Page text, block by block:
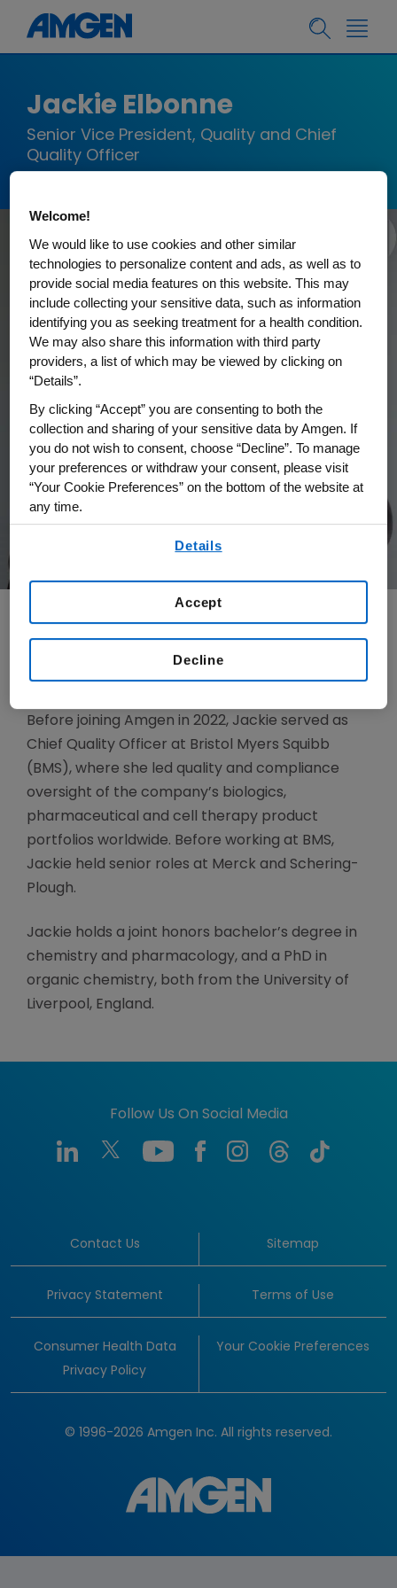
Jackie Elbonne
Senior Vice President, Quality and Chief
Quality Officer
Jackie Elbonne serves as senior vice president,
Quality, and Chief Quality Officer.
Before joining Amgen in 2022, Jackie served as
Chief Quality Officer at Bristol Myers Squibb
(BMS), where she led quality and compliance
oversight of the company’s biologics,
pharmaceutical and cell therapy product
portfolios worldwide. Before working at BMS,
Jackie held senior roles at Merck and Schering-
Plough.
Jackie holds a joint honors bachelor’s degree in
chemistry and pharmacology, and a PhD in
organic chemistry, both from the University of
Liverpool, England.
Follow Us On Social Media
Contact Us Sitemap
Privacy Statement Terms of Use
Consumer Health Data
Privacy Policy
Your Cookie Preferences
© 1996-2026 Amgen Inc. All rights reserved.
Welcome!
We would like to use cookies and other similar
technologies to personalize content and ads, as well as to
provide social media features on this website. This may
include collecting your sensitive data, such as information
identifying you as seeking treatment for a health condition.
We may also share this information with third party
providers, a list of which may be viewed by clicking on
“Details”.
By clicking “Accept” you are consenting to both the
collection and sharing of your sensitive data by Amgen. If
you do not wish to consent, choose “Decline”. To manage
your preferences or withdraw your consent, please visit
“Your Cookie Preferences” on the bottom of the website at
any time.
Details
Decline
Accept